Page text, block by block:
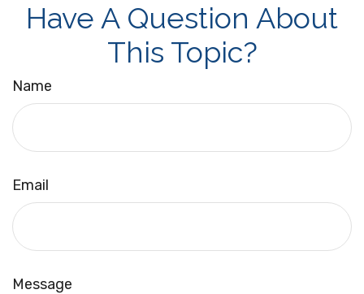
Have A Question About
This Topic?
Name
Email
Message